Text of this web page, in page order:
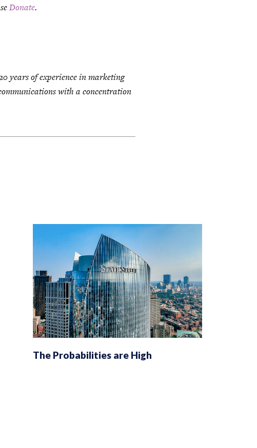
Donate.
years of experience in marketing
with a concentration
The Probabilities are High